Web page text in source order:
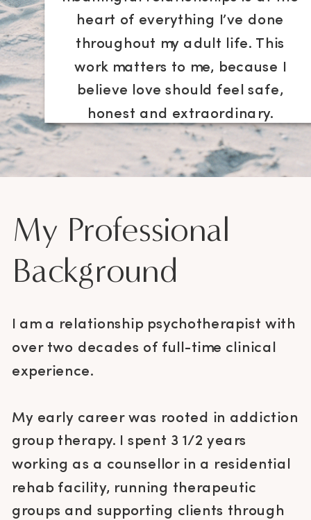
heart of everything I’ve done
throughout my adult life. This
work matters to me, because I
believe love should feel safe,
honest and extraordinary.
I am a relationship psychotherapist with
over two decades of full-time clinical
experience.
My early career was rooted in addiction
group therapy. I spent 3 1/2 years
working as a counsellor in a residential
rehab facility, running therapeutic
groups and supporting clients through
My Professional
Background